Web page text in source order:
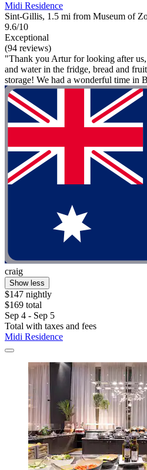
Midi Residence
Sint-Gillis, 1.5 mi from Museum of
9.6/10
Exceptional
(94 reviews)
"Thank you Artur for looking after
and water in the fridge, bread and
storage! We had a wonderful time in
craig
Show less
$147 nightly
$169 total
Sep 4 - Sep 5
Total with taxes and fees
Midi Residence